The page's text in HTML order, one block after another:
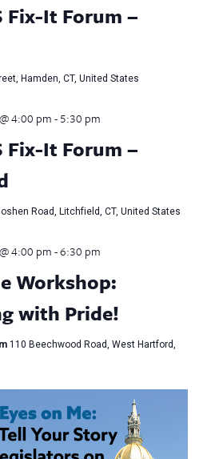
Fix-It Forum –
Hamden, CT, United States
Fix-It Forum –
4:00 pm-5:30 pm
Road, Litchfield, CT, United States
Workshop:
with Pride!
4:00 pm-6:30 pm
110 Beechwood Road, West Hartford,